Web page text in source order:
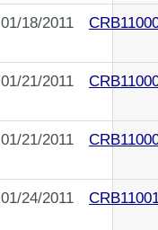
01/18/2011
01/21/2011
01/21/2011
01/24/2011